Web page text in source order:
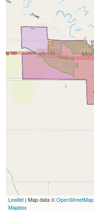
Leaflet | Map data ©OpenStreetMap
Mapbox